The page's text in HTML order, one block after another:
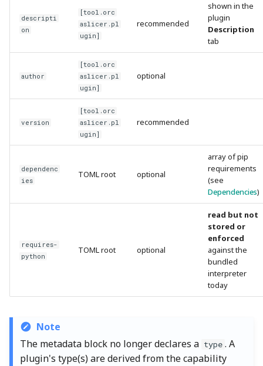
descripti
on
[tool.orc
aslicer.pl
ugin]
recommended
shown in the
plugin
Description
tab
author
[tool.orc
aslicer.pl
ugin]
optional
version
[tool.orc
aslicer.pl
ugin]
recommended
dependenc
ies
TOML root optional
array of pip
requirements
(see
Dependencies)
requires-
python
TOML root optional
read but not
stored or
enforced
against the
bundled
interpreter
today
Note
The metadata block no longer declares a type . A
plugin's type(s) are derived from the capability